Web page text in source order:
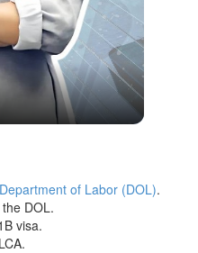
of Labor (DOL).
DOL.
visa.